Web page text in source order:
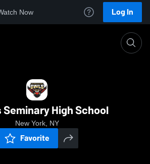
Now Log In
Seminary High School
New York, NY
Favorite